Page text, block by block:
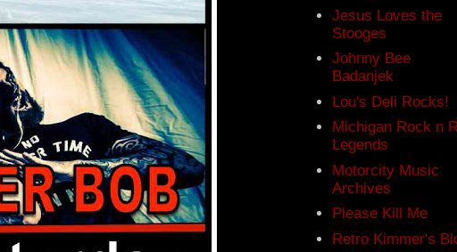
Jesus Loves the
Stooges
Johnny Bee
Badanjek
Lou's Deli Rocks!
Michigan Rock n
Legends
Motorcity Music
Archives
Please Kill Me
Retro Kimmer's